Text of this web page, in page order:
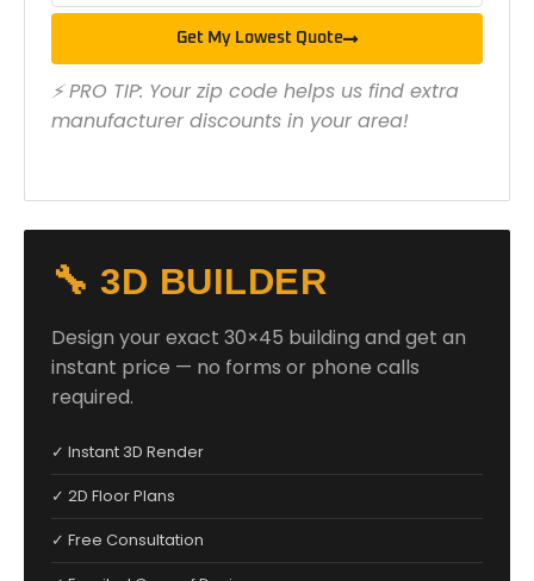
Get My Lowest Quote
⚡ PRO TIP: Your zip code helps us find extra
manufacturer discounts in your area!
🔧 3D BUILDER
Design your exact 30×45 building and get an
instant price — no forms or phone calls
required.
✓ Instant 3D Render
✓ 2D Floor Plans
✓ Free Consultation